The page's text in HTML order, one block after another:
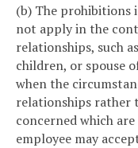
(b) The prohibitions
not apply in the
relationships, such
children, or spouse
when the
relationships rather
concerned which
employee may